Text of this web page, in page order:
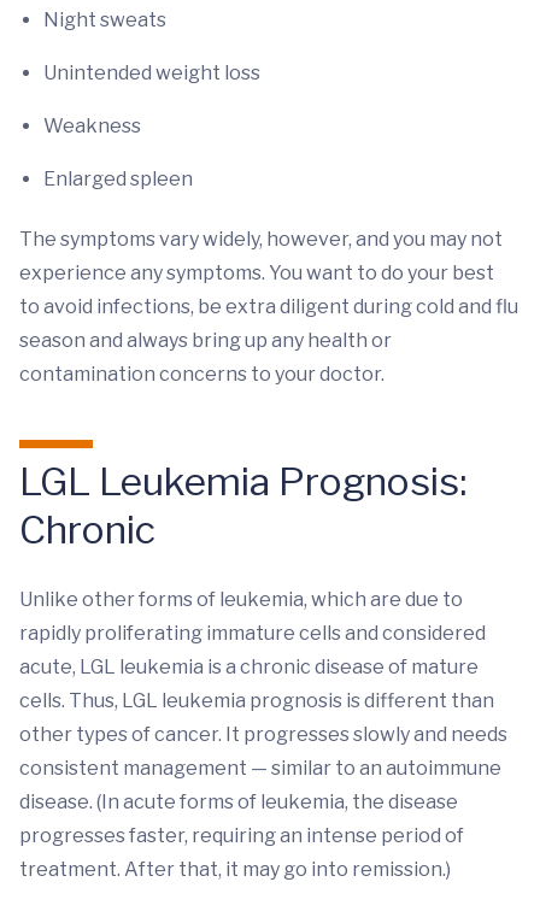
Night sweats
Unintended weight loss
Weakness
Enlarged spleen
The symptoms vary widely, however, and you may not
experience any symptoms. You want to do your best
to avoid infections, be extra diligent during cold and flu
season and always bring up any health or
contamination concerns to your doctor.
LGL Leukemia Prognosis:
Chronic
Unlike other forms of leukemia, which are due to
rapidly proliferating immature cells and considered
acute, LGL leukemia is a chronic disease of mature
cells. Thus, LGL leukemia prognosis is different than
other types of cancer. It progresses slowly and needs
consistent management — similar to an autoimmune
disease. (In acute forms of leukemia, the disease
progresses faster, requiring an intense period of
treatment. After that, it may go into remission.)